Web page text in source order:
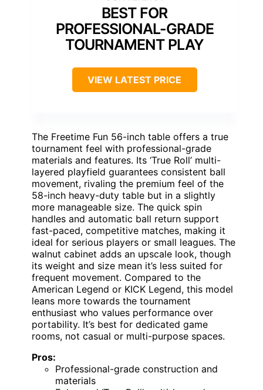
BEST FOR
PROFESSIONAL-GRADE
TOURNAMENT PLAY
VIEW LATEST PRICE
The Freetime Fun 56-inch table offers a true
tournament feel with professional-grade
materials and features. Its ‘True Roll’ multi-
layered playfield guarantees consistent ball
movement, rivaling the premium feel of the
58-inch heavy-duty table but in a slightly
more manageable size. The quick spin
handles and automatic ball return support
fast-paced, competitive matches, making it
ideal for serious players or small leagues. The
walnut cabinet adds an upscale look, though
its weight and size mean it’s less suited for
frequent movement. Compared to the
American Legend or KICK Legend, this model
leans more towards the tournament
enthusiast who values performance over
portability. It’s best for dedicated game
rooms, not casual or multi-purpose spaces.
Pros:
Professional-grade construction and
materials